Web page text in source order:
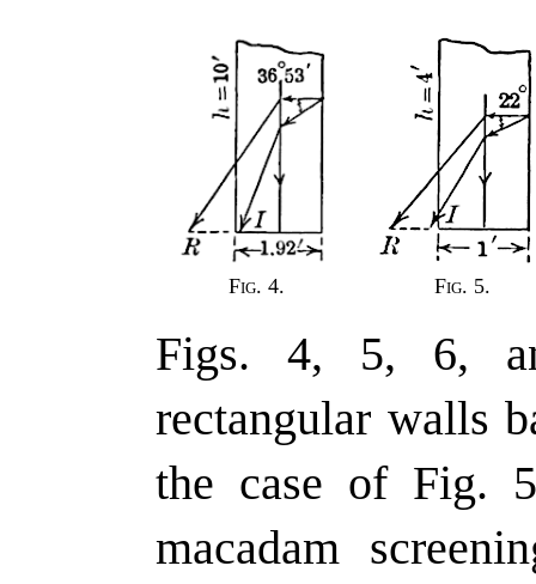
Fig. 4. Fig. 5.
Figs. 4, 5, 6,
rectangular walls
the case of Fig.
macadam